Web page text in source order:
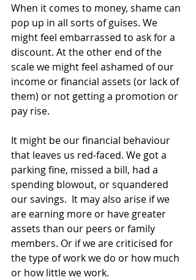
When it comes to money, shame can
pop up in all sorts of guises. We
might feel embarrassed to ask for a
discount. At the other end of the
scale we might feel ashamed of our
income or financial assets (or lack of
them) or not getting a promotion or
pay rise.
It might be our financial behaviour
that leaves us red-faced. We got a
parking fine, missed a bill, had a
spending blowout, or squandered
our savings.  It may also arise if we
are earning more or have greater
assets than our peers or family
members. Or if we are criticised for
the type of work we do or how much
or how little we work.